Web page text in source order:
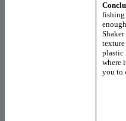
fishing
plastic
where
you to